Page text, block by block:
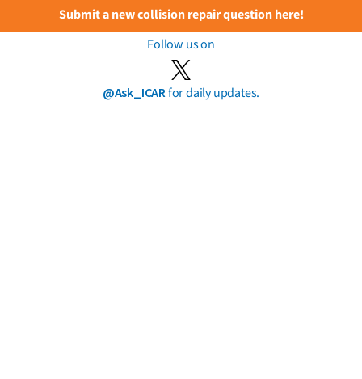
Submit a new collision repair question here!
Follow us on
@Ask_ICARfor daily updates.